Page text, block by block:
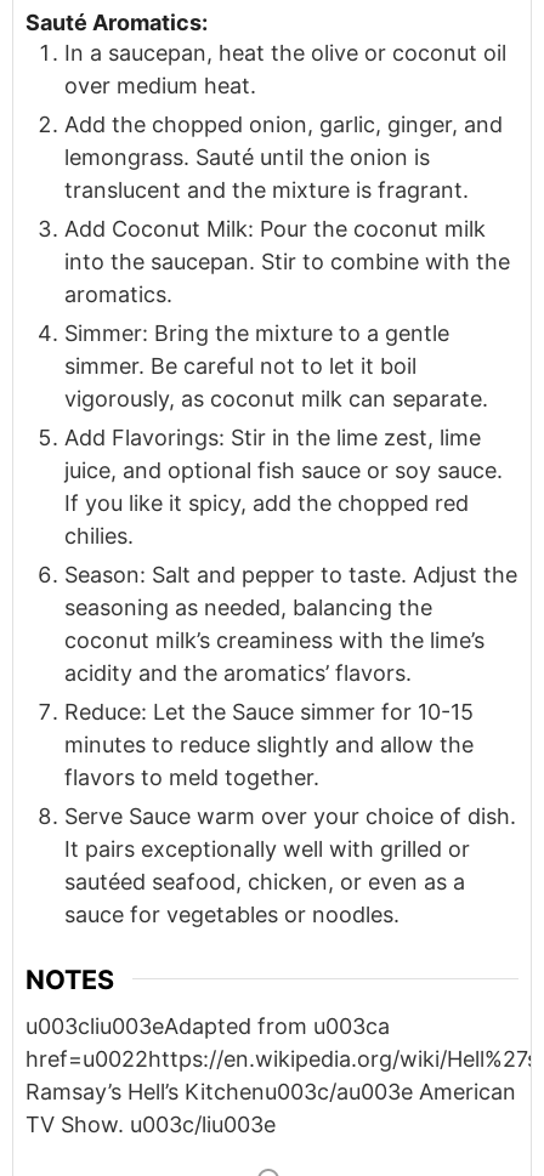
Sauté Aromatics:
In a saucepan, heat the olive or coconut oil
over medium heat.
Add the chopped onion, garlic, ginger, and
lemongrass. Sauté until the onion is
translucent and the mixture is fragrant.
Add Coconut Milk: Pour the coconut milk
into the saucepan. Stir to combine with the
aromatics.
Simmer: Bring the mixture to a gentle
simmer. Be careful not to let it boil
vigorously, as coconut milk can separate.
Add Flavorings: Stir in the lime zest, lime
juice, and optional fish sauce or soy sauce.
If you like it spicy, add the chopped red
chilies.
Season: Salt and pepper to taste. Adjust the
seasoning as needed, balancing the
coconut milk’s creaminess with the lime’s
acidity and the aromatics’ flavors.
Reduce: Let the Sauce simmer for 10-15
minutes to reduce slightly and allow the
flavors to meld together.
Serve Sauce warm over your choice of dish.
It pairs exceptionally well with grilled or
sautéed seafood, chicken, or even as a
sauce for vegetables or noodles.
NOTES
u003cliu003eAdapted from u003ca
href=u0022https://en.wikipedia.org/wiki/
Ramsay’s Hell’s Kitchenu003c/au003e American
TV Show. u003c/liu003e